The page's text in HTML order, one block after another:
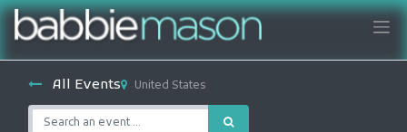
All Events United States